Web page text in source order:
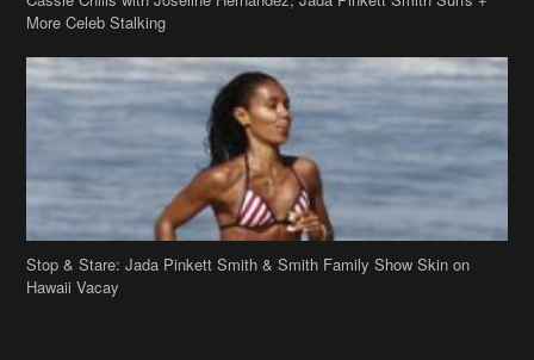
More Celeb Stalking
Stop & Stare: Jada Pinkett Smith & Smith Family Show Skin on
Hawaii Vacay